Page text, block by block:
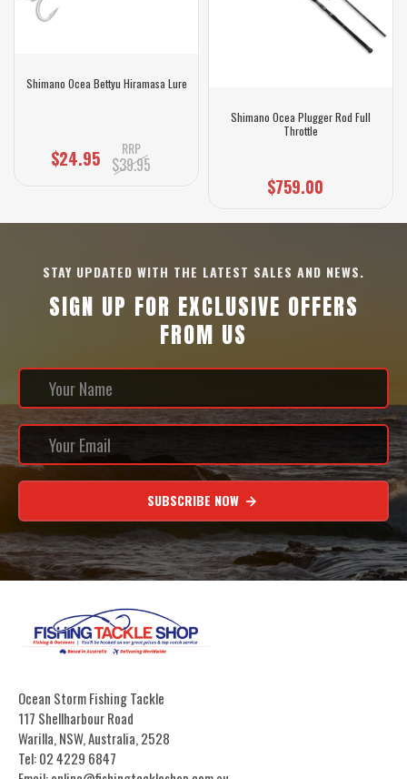
Shimano Ocea Bettyu Hiramasa Lure
$24.95 RRP
$39.95
Shimano Ocea Plugger Rod Full
Throttle
$759.00
STAY UPDATED WITH THE LATEST SALES AND NEWS.
SIGN UP FOR EXCLUSIVE OFFERS
FROM US
SUBSCRIBE NOW
Ocean Storm Fishing Tackle
117 Shellharbour Road
Warilla, NSW, Australia, 2528
Tel: 02 4229 6847